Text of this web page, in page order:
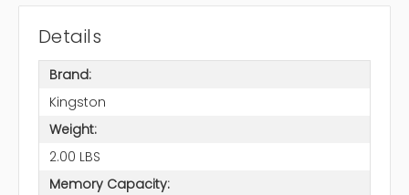
Details
Brand:
Kingston
Weight:
2.00 LBS
Memory Capacity: